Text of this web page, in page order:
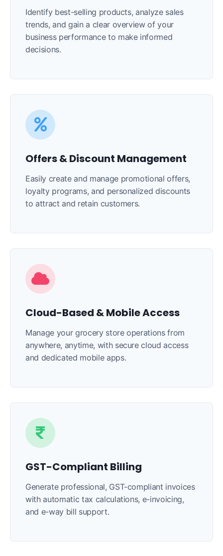
Identify best-selling products, analyze sales
trends, and gain a clear overview of your
business performance to make informed
decisions.
Offers & Discount Management
Easily create and manage promotional offers,
loyalty programs, and personalized discounts
to attract and retain customers.
Cloud-Based & Mobile Access
Manage your grocery store operations from
anywhere, anytime, with secure cloud access
and dedicated mobile apps.
GST-Compliant Billing
Generate professional, GST-compliant invoices
with automatic tax calculations, e-invoicing,
and e-way bill support.